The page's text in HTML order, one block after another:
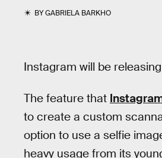
BYGABRIELA BARKHO
Instagram will be
The feature that
to create a custom
option to use a selfie
heavy usage from its